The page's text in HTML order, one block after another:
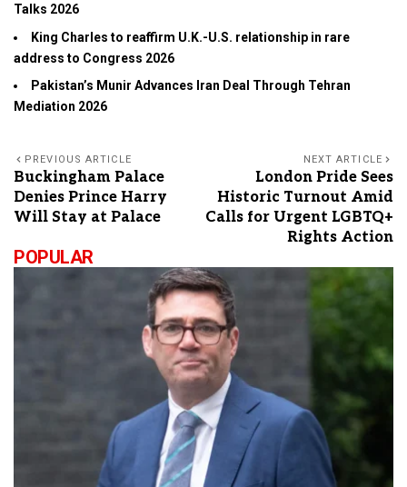
Talks 2026
King Charles to reaffirm U.K.-U.S. relationship in rare
address to Congress 2026
Pakistan’s Munir Advances Iran Deal Through Tehran
Mediation 2026
PREVIOUS ARTICLE
Buckingham Palace
Denies Prince Harry
Will Stay at Palace
NEXT ARTICLE
London Pride Sees
Historic Turnout Amid
Calls for Urgent LGBTQ+
Rights Action
POPULAR